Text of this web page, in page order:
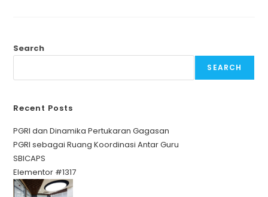
Search
SEARCH
Recent Posts
PGRI dan Dinamika Pertukaran Gagasan
PGRI sebagai Ruang Koordinasi Antar Guru
SBICAPS
Elementor #1317